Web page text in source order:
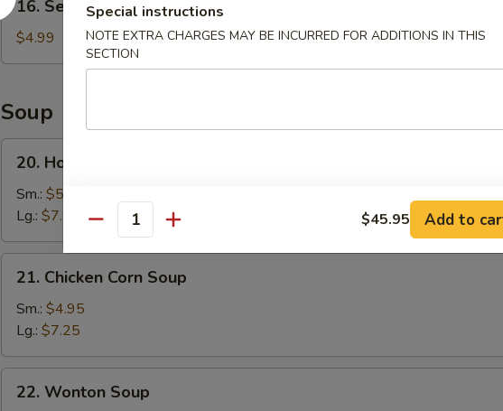
Sesame
Ball
(8)
16. Sesame Ball (8)
$4.99
Soup
Hot
and
Sour
Soup
20. Hot and Sour Soup
Sm.: $5.25
Lg.: $7.95
Chicken
Corn
Soup
21. Chicken Corn Soup
Sm.: $4.95
Lg.: $7.25
Wonton
22. Wonton Soup
Special instructions
NOTE EXTRA CHARGES MAY BE INCURRED FOR ADDITIONS IN THIS
SECTION
Quantity $45.95 Add to